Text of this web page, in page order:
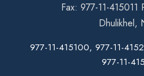
Fax: 977-11-
Dhulikhel,
977-11-415100, 977-11-
977-11-